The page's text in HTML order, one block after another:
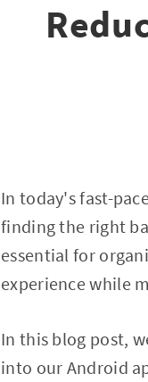
In today's fast-
finding the right
essential for
experience while
In this blog post,
into our Android